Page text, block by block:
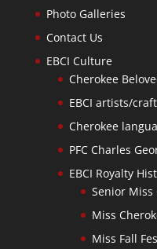
Photo Galleries
Contact Us
EBCI Culture
Cherokee
EBCI artists/
Cherokee
PFC Charles
EBCI Royalty
Senior Miss
Miss
Miss Fall